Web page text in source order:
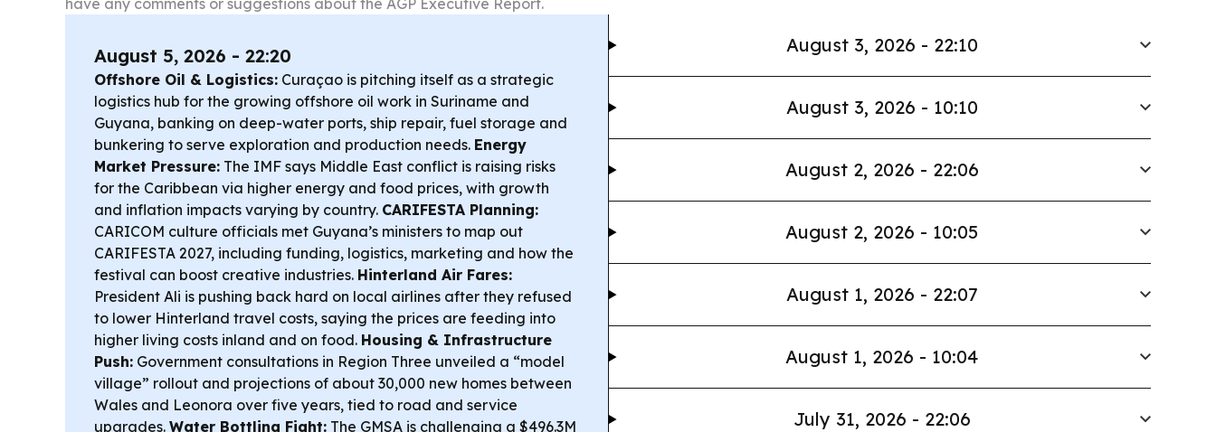
have any comments or suggestions about the AGP Executive Report.
August 5, 2026 - 22:20
Offshore Oil & Logistics: Curaçao is pitching itself as a strategic
logistics hub for the growing offshore oil work in Suriname and
Guyana, banking on deep-water ports, ship repair, fuel storage and
bunkering to serve exploration and production needs. Energy
Market Pressure: The IMF says Middle East conflict is raising risks
for the Caribbean via higher energy and food prices, with growth
and inflation impacts varying by country. CARIFESTA Planning:
CARICOM culture officials met Guyana’s ministers to map out
CARIFESTA 2027, including funding, logistics, marketing and how the
festival can boost creative industries. Hinterland Air Fares:
President Ali is pushing back hard on local airlines after they refused
to lower Hinterland travel costs, saying the prices are feeding into
higher living costs inland and on food. Housing & Infrastructure
Push: Government consultations in Region Three unveiled a “model
village” rollout and projections of about 30,000 new homes between
Wales and Leonora over five years, tied to road and service
upgrades. Water Bottling Fight: The GMSA is challenging a $496.3M
August 3, 2026 - 22:10
August 3, 2026 - 10:10
August 2, 2026 - 22:06
August 2, 2026 - 10:05
August 1, 2026 - 22:07
August 1, 2026 - 10:04
July 31, 2026 - 22:06